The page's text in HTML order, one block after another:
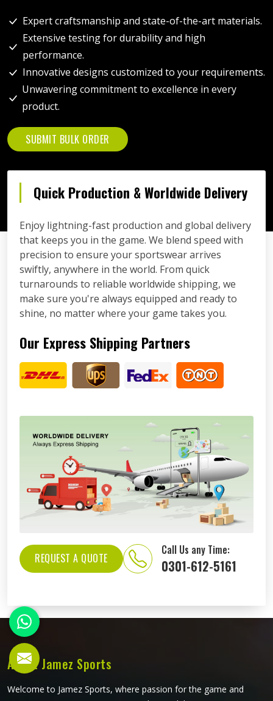
Expert craftsmanship and state-of-the-art materials.
Extensive testing for durability and high
performance.
Innovative designs customized to your requirements.
Unwavering commitment to excellence in every
product.
SUBMIT BULK ORDER
Quick Production & Worldwide Delivery
Enjoy lightning-fast production and global delivery
that keeps you in the game. We blend speed with
precision to ensure your sportswear arrives
swiftly, anywhere in the world. From quick
turnarounds to reliable worldwide shipping, we
make sure you're always equipped and ready to
shine, no matter where your game takes you.
Our Express Shipping Partners
REQUEST A QUOTE
Call Us any Time:
0301-612-5161
About Jamez Sports
Welcome to Jamez Sports, where passion for the game and